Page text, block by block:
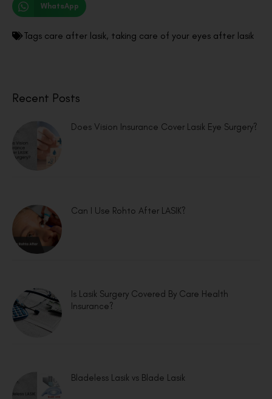
WhatsApp
Tags care after lasik, taking care of your eyes after lasik
Recent Posts
Does Vision Insurance Cover Lasik Eye Surgery?
Can I Use Rohto After LASIK?
Is Lasik Surgery Covered By Care Health
Insurance?
Bladeless Lasik vs Blade Lasik